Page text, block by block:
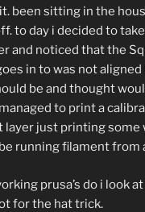
been sitting in the
to day i decided to
and noticed that the
in to was not
be and thought
to print a
layer just printing some
running filament from
prusa’s do i look
for the hat trick.